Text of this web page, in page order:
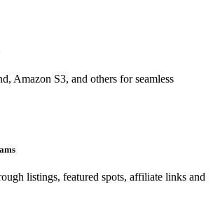
Amazon S3, and others for seamless
listings, featured spots, affiliate links and